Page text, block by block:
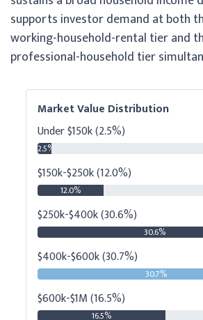
supports investor demand at both
working-household-rental tier and
professional-household tier
Market Value Distribution
Under $150k (2.5%)
2.5%
$150k-$250k (12.0%)
12.0%
$250k-$400k (30.6%)
30.6%
$400k-$600k (30.7%)
30.7%
$600k-$1M (16.5%)
16.5%